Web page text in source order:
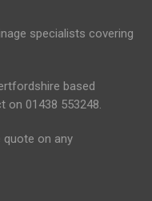
specialists covering
based
on 01438 553248.
quote on any